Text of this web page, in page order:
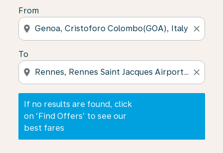
From
location_on close
To
location_on close
If no results are found, click
on ‘Find Offers’ to see our
best fares